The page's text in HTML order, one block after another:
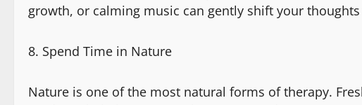
growth, or calming music can gently shift your
Spend Time in Nature
Nature is one of the most natural forms of therapy.